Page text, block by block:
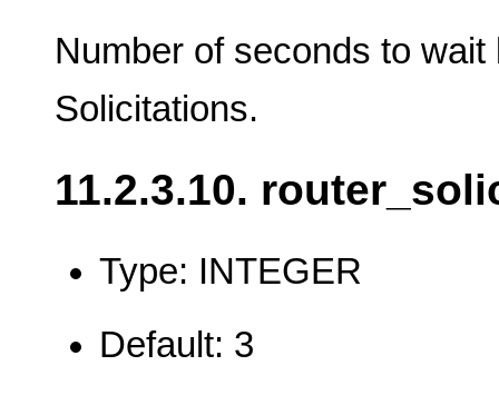
Number of seconds to
Solicitations.
11.2.3.10.
Type: INTEGER
Default: 3